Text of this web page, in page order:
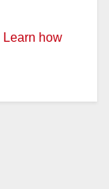
Learn how